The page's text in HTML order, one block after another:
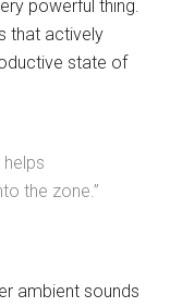
powerful thing.
that actively
state of
the zone.”
ambient sounds